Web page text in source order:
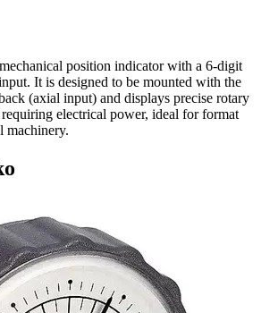
position indicator with a 6-digit
It is designed to be mounted with the
(axial input) and displays precise rotary
electrical power, ideal for format
machinery.